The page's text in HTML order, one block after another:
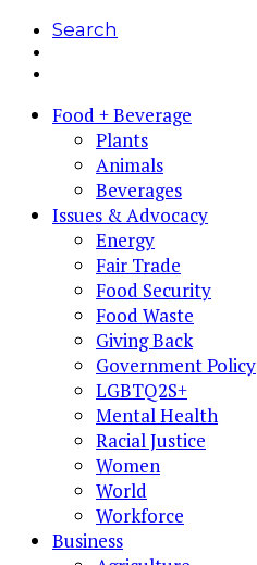
Search
Food + Beverage
Plants
Animals
Beverages
Issues & Advocacy
Energy
Fair Trade
Food Security
Food Waste
Giving Back
Government Policy
LGBTQ2S+
Mental Health
Racial Justice
Women
World
Workforce
Business